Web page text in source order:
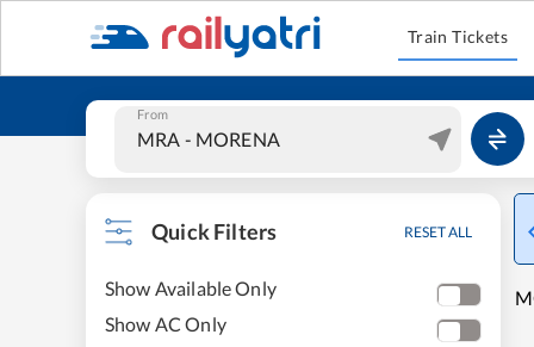
Train Tickets
From
Quick Filters RESET ALL
Show Available Only
Show AC Only